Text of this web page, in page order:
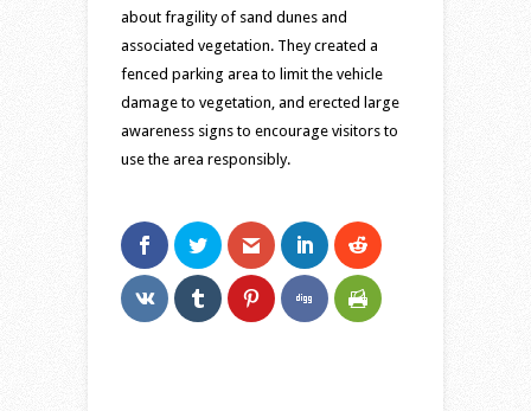
about fragility of sand dunes and
associated vegetation. They created a
fenced parking area to limit the vehicle
damage to vegetation, and erected large
awareness signs to encourage visitors to
use the area responsibly.